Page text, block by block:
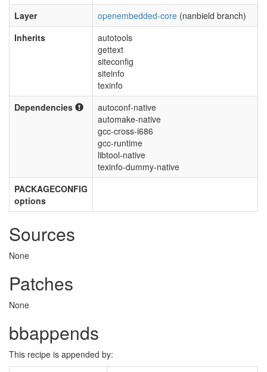
Layer
openembedded-core (nanbield branch)
Inherits
autotools
gettext
siteconfig
siteinfo
texinfo
Dependencies
autoconf-native
automake-native
gcc-cross-i686
gcc-runtime
libtool-native
texinfo-dummy-native
PACKAGECONFIG
options
Sources
None
Patches
None
bbappends
This recipe is appended by: